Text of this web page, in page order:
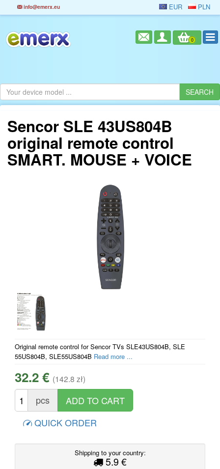
info@emerx.eu EUR PLN
0
Sencor SLE 43US804B
original remote control
SMART. MOUSE + VOICE
Original remote control for Sencor TVs SLE43US804B, SLE
55US804B, SLE55US804B Read more ...
32.2 € (142.8 zł)
pcs
QUICK ORDER
Shipping to your country:
5.9 €